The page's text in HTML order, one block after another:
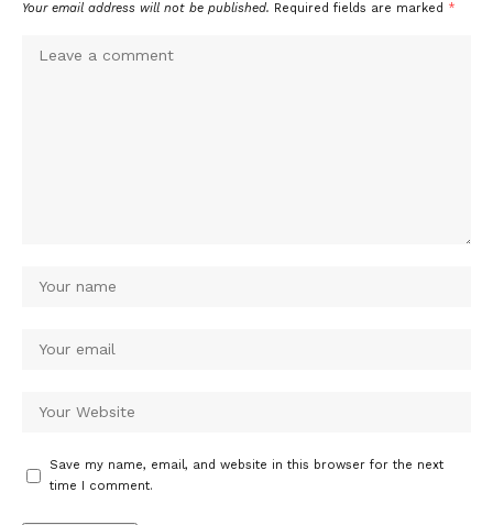
Your email address will not be published. Required fields are marked *
Save my name, email, and website in this browser for the next
time I comment.